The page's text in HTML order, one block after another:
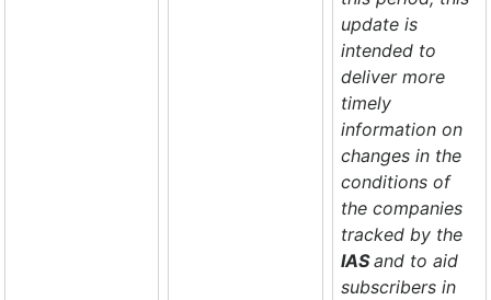
update is
intended to
deliver more
timely
information on
changes in the
conditions of
the companies
tracked by the
IASand to aid
subscribers in